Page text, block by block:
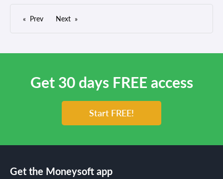
Prev Next
Get 30 days FREE access
Start FREE!
Get the Moneysoft app